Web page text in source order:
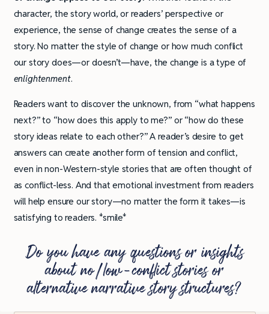
character, the story world, or readers’ perspective or
experience, the sense of change creates the sense of a
story. No matter the style of change or how much conflict
our story does—or doesn’t—have, the change is a type of
enlightenment.
Readers want to discover the unknown, from “what happens
next?” to “how does this apply to me?” or “how do these
story ideas relate to each other?” A reader’s desire to get
answers can create another form of tension and conflict,
even in non-Western-style stories that are often thought of
as conflict-less. And that emotional investment from readers
will help ensure our story—no matter the form it takes—is
satisfying to readers. *smile*
Do you have any questions or insights
about no/low-conflict stories or
alternative narrative story structures?